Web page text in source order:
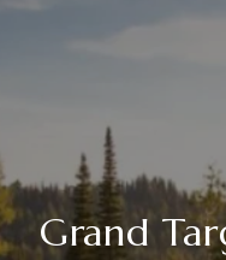
Grand